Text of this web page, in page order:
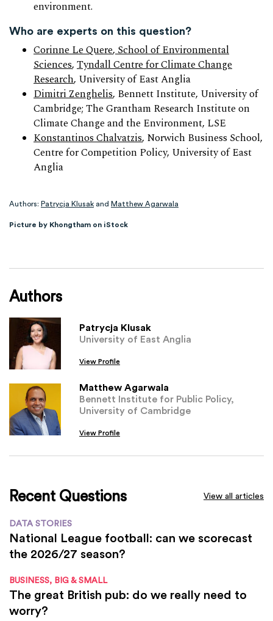
environment.
Who are experts on this question?
Corinne Le Quere, School of Environmental
Sciences, Tyndall Centre for Climate Change
Research, University of East Anglia
Dimitri Zenghelis, Bennett Institute, University of
Cambridge; The Grantham Research Institute on
Climate Change and the Environment, LSE
Konstantinos Chalvatzis, Norwich Business School,
Centre for Competition Policy, University of East
Anglia
Authors: Patrycja Klusak and Matthew Agarwala
Picture by Khongtham on iStock
Authors
Patrycja Klusak
University of East Anglia
View Profile
Matthew Agarwala
Bennett Institute for Public Policy,
University of Cambridge
View Profile
Recent Questions View all articles
DATA STORIES
National League football: can we scorecast
the 2026/27 season?
BUSINESS, BIG & SMALL
The great British pub: do we really need to
worry?